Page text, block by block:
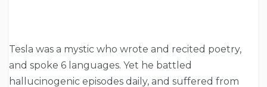
Tesla was a mystic who wrote and recited poetry,
and spoke 6 languages. Yet he battled
hallucinogenic episodes daily, and suffered from